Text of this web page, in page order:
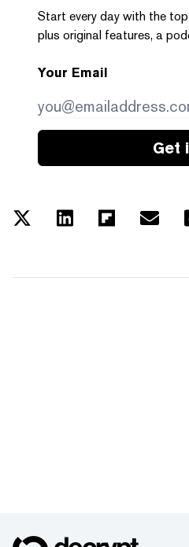
Start every day with the
plus original features, a
Your Email
Get